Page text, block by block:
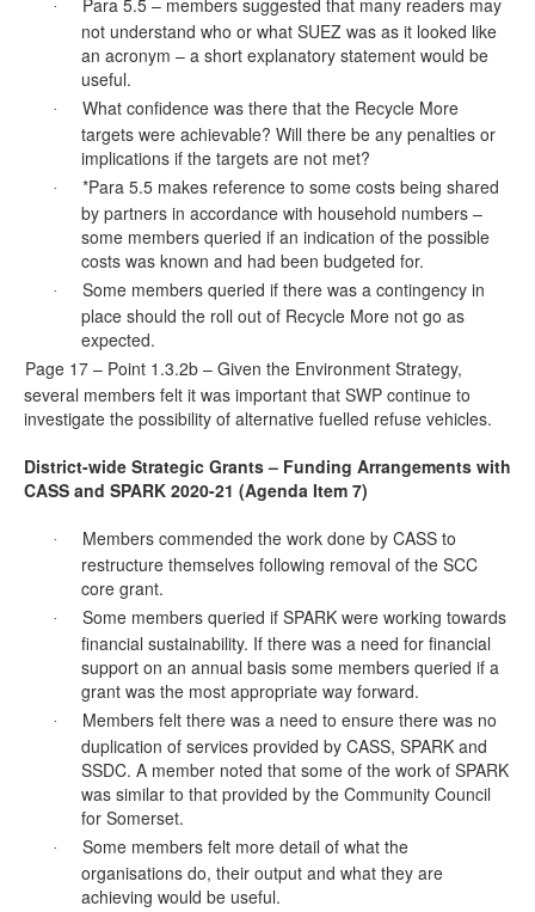
·
Para 5.5 – members suggested that many readers may
not understand who or what SUEZ was as it looked like
an acronym – a short explanatory statement would be
useful.
·
What confidence was there that the Recycle More
targets were achievable? Will there be any penalties or
implications if the targets are not met?
·
*Para 5.5 makes reference to some costs being shared
by partners in accordance with household numbers –
some members queried if an indication of the possible
costs was known and had been budgeted for.
·
Some members queried if there was a contingency in
place should the roll out of Recycle More not go as
expected.
Page 17 – Point 1.3.2b – Given the Environment Strategy,
several members felt it was important that SWP continue to
investigate the possibility of alternative fuelled refuse vehicles.
District-wide Strategic Grants – Funding Arrangements with
CASS and SPARK 2020-21 (Agenda Item 7)
·
Members commended the work done by CASS to
restructure themselves following removal of the SCC
core grant.
·
Some members queried if SPARK were working towards
financial sustainability. If there was a need for financial
support on an annual basissome members queried if a
grant was the most appropriate way forward.
·
Members felt there was a need to ensure there was no
duplication of services provided by CASS, SPARK and
SSDC. A member noted that some of the work of SPARK
was similar to that provided by the Community Council
for Somerset.
·
Some members felt more detail of what the
organisations do, their output and what they are
achieving would be useful.